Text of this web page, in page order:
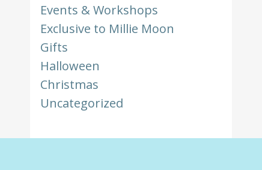
Events & Workshops
Exclusive to Millie Moon
Gifts
Halloween
Christmas
Uncategorized